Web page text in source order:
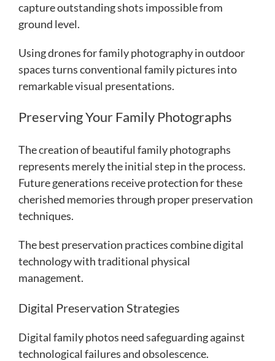
capture outstanding shots impossible from
ground level.
Using drones for family photography in outdoor
spaces turns conventional family pictures into
remarkable visual presentations.
Preserving Your Family Photographs
The creation of beautiful family photographs
represents merely the initial step in the process.
Future generations receive protection for these
cherished memories through proper preservation
techniques.
The best preservation practices combine digital
technology with traditional physical
management.
Digital Preservation Strategies
Digital family photos need safeguarding against
technological failures and obsolescence.